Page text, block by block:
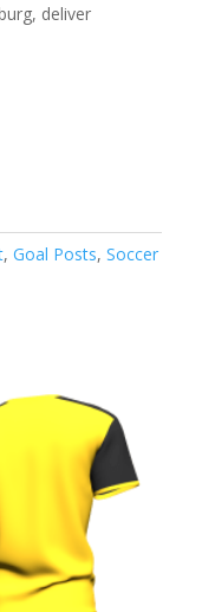
deliver
, Goal Posts, Soccer